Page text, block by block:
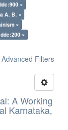
×
A. B. ×
×
×
Filters
A Working
Karnataka,